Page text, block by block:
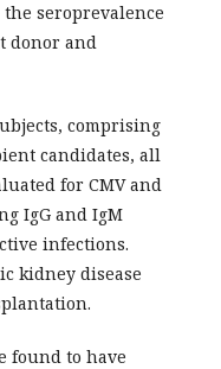
seroprevalence
donor and
comprising
candidates, all
for CMV and
IgG and IgM
infections.
kidney disease
found to have